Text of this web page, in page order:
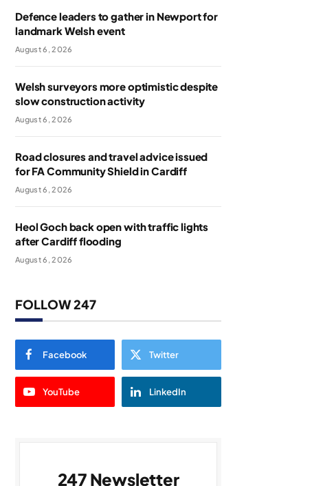
Defence leaders to gather in Newport for
landmark Welsh event
August 6, 2026
Welsh surveyors more optimistic despite
slow construction activity
August 6, 2026
Road closures and travel advice issued
for FA Community Shield in Cardiff
August 6, 2026
Heol Goch back open with traffic lights
after Cardiff flooding
August 6, 2026
FOLLOW 247
Facebook Twitter
YouTube LinkedIn
247 Newsletter